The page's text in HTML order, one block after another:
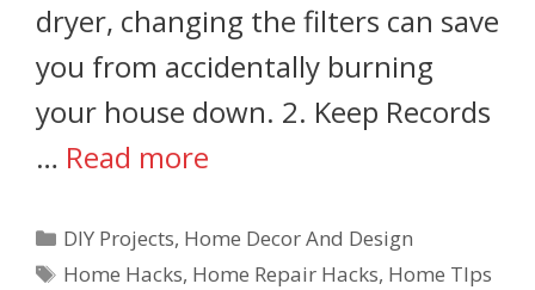
dryer, changing the filters can save
you from accidentally burning
your house down. 2. Keep Records
… Read more
DIY Projects, Home Decor And Design
Home Hacks, Home Repair Hacks, Home TIps